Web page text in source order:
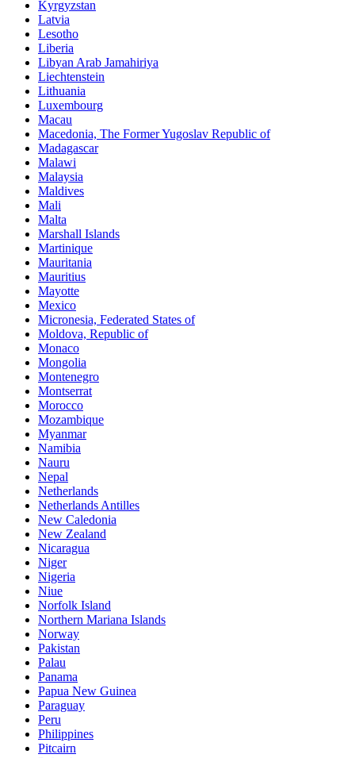
Kyrgyzstan
Latvia
Lesotho
Liberia
Libyan Arab Jamahiriya
Liechtenstein
Lithuania
Luxembourg
Macau
Macedonia, The Former Yugoslav Republic of
Madagascar
Malawi
Malaysia
Maldives
Mali
Malta
Marshall Islands
Martinique
Mauritania
Mauritius
Mayotte
Mexico
Micronesia, Federated States of
Moldova, Republic of
Monaco
Mongolia
Montenegro
Montserrat
Morocco
Mozambique
Myanmar
Namibia
Nauru
Nepal
Netherlands
Netherlands Antilles
New Caledonia
New Zealand
Nicaragua
Niger
Nigeria
Niue
Norfolk Island
Northern Mariana Islands
Norway
Pakistan
Palau
Panama
Papua New Guinea
Paraguay
Peru
Philippines
Pitcairn